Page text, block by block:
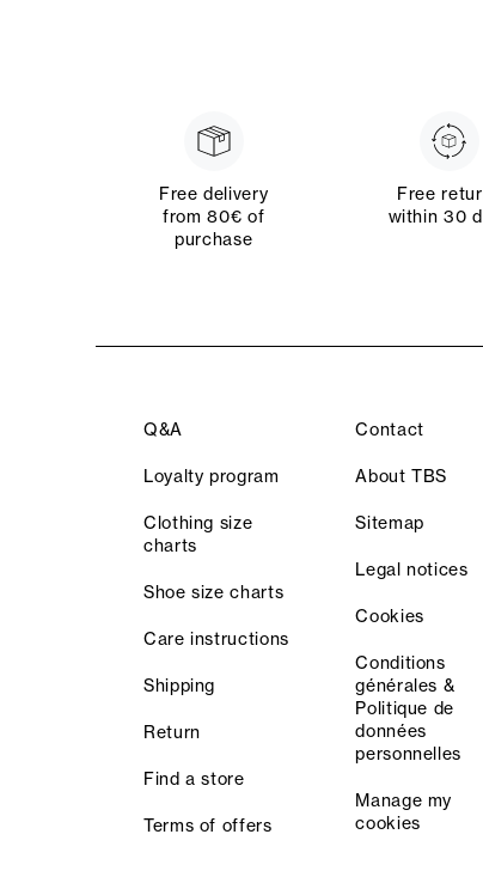
Free delivery
from 80€ of
purchase
Free
within 30
Q&A
Loyalty program
Clothing size
charts
Shoe size charts
Care instructions
Shipping
Return
Find a store
Terms of offers
Contact
About TBS
Sitemap
Legal notices
Cookies
Conditions
générales &
Politique de
données
personnelles
Manage my
cookies